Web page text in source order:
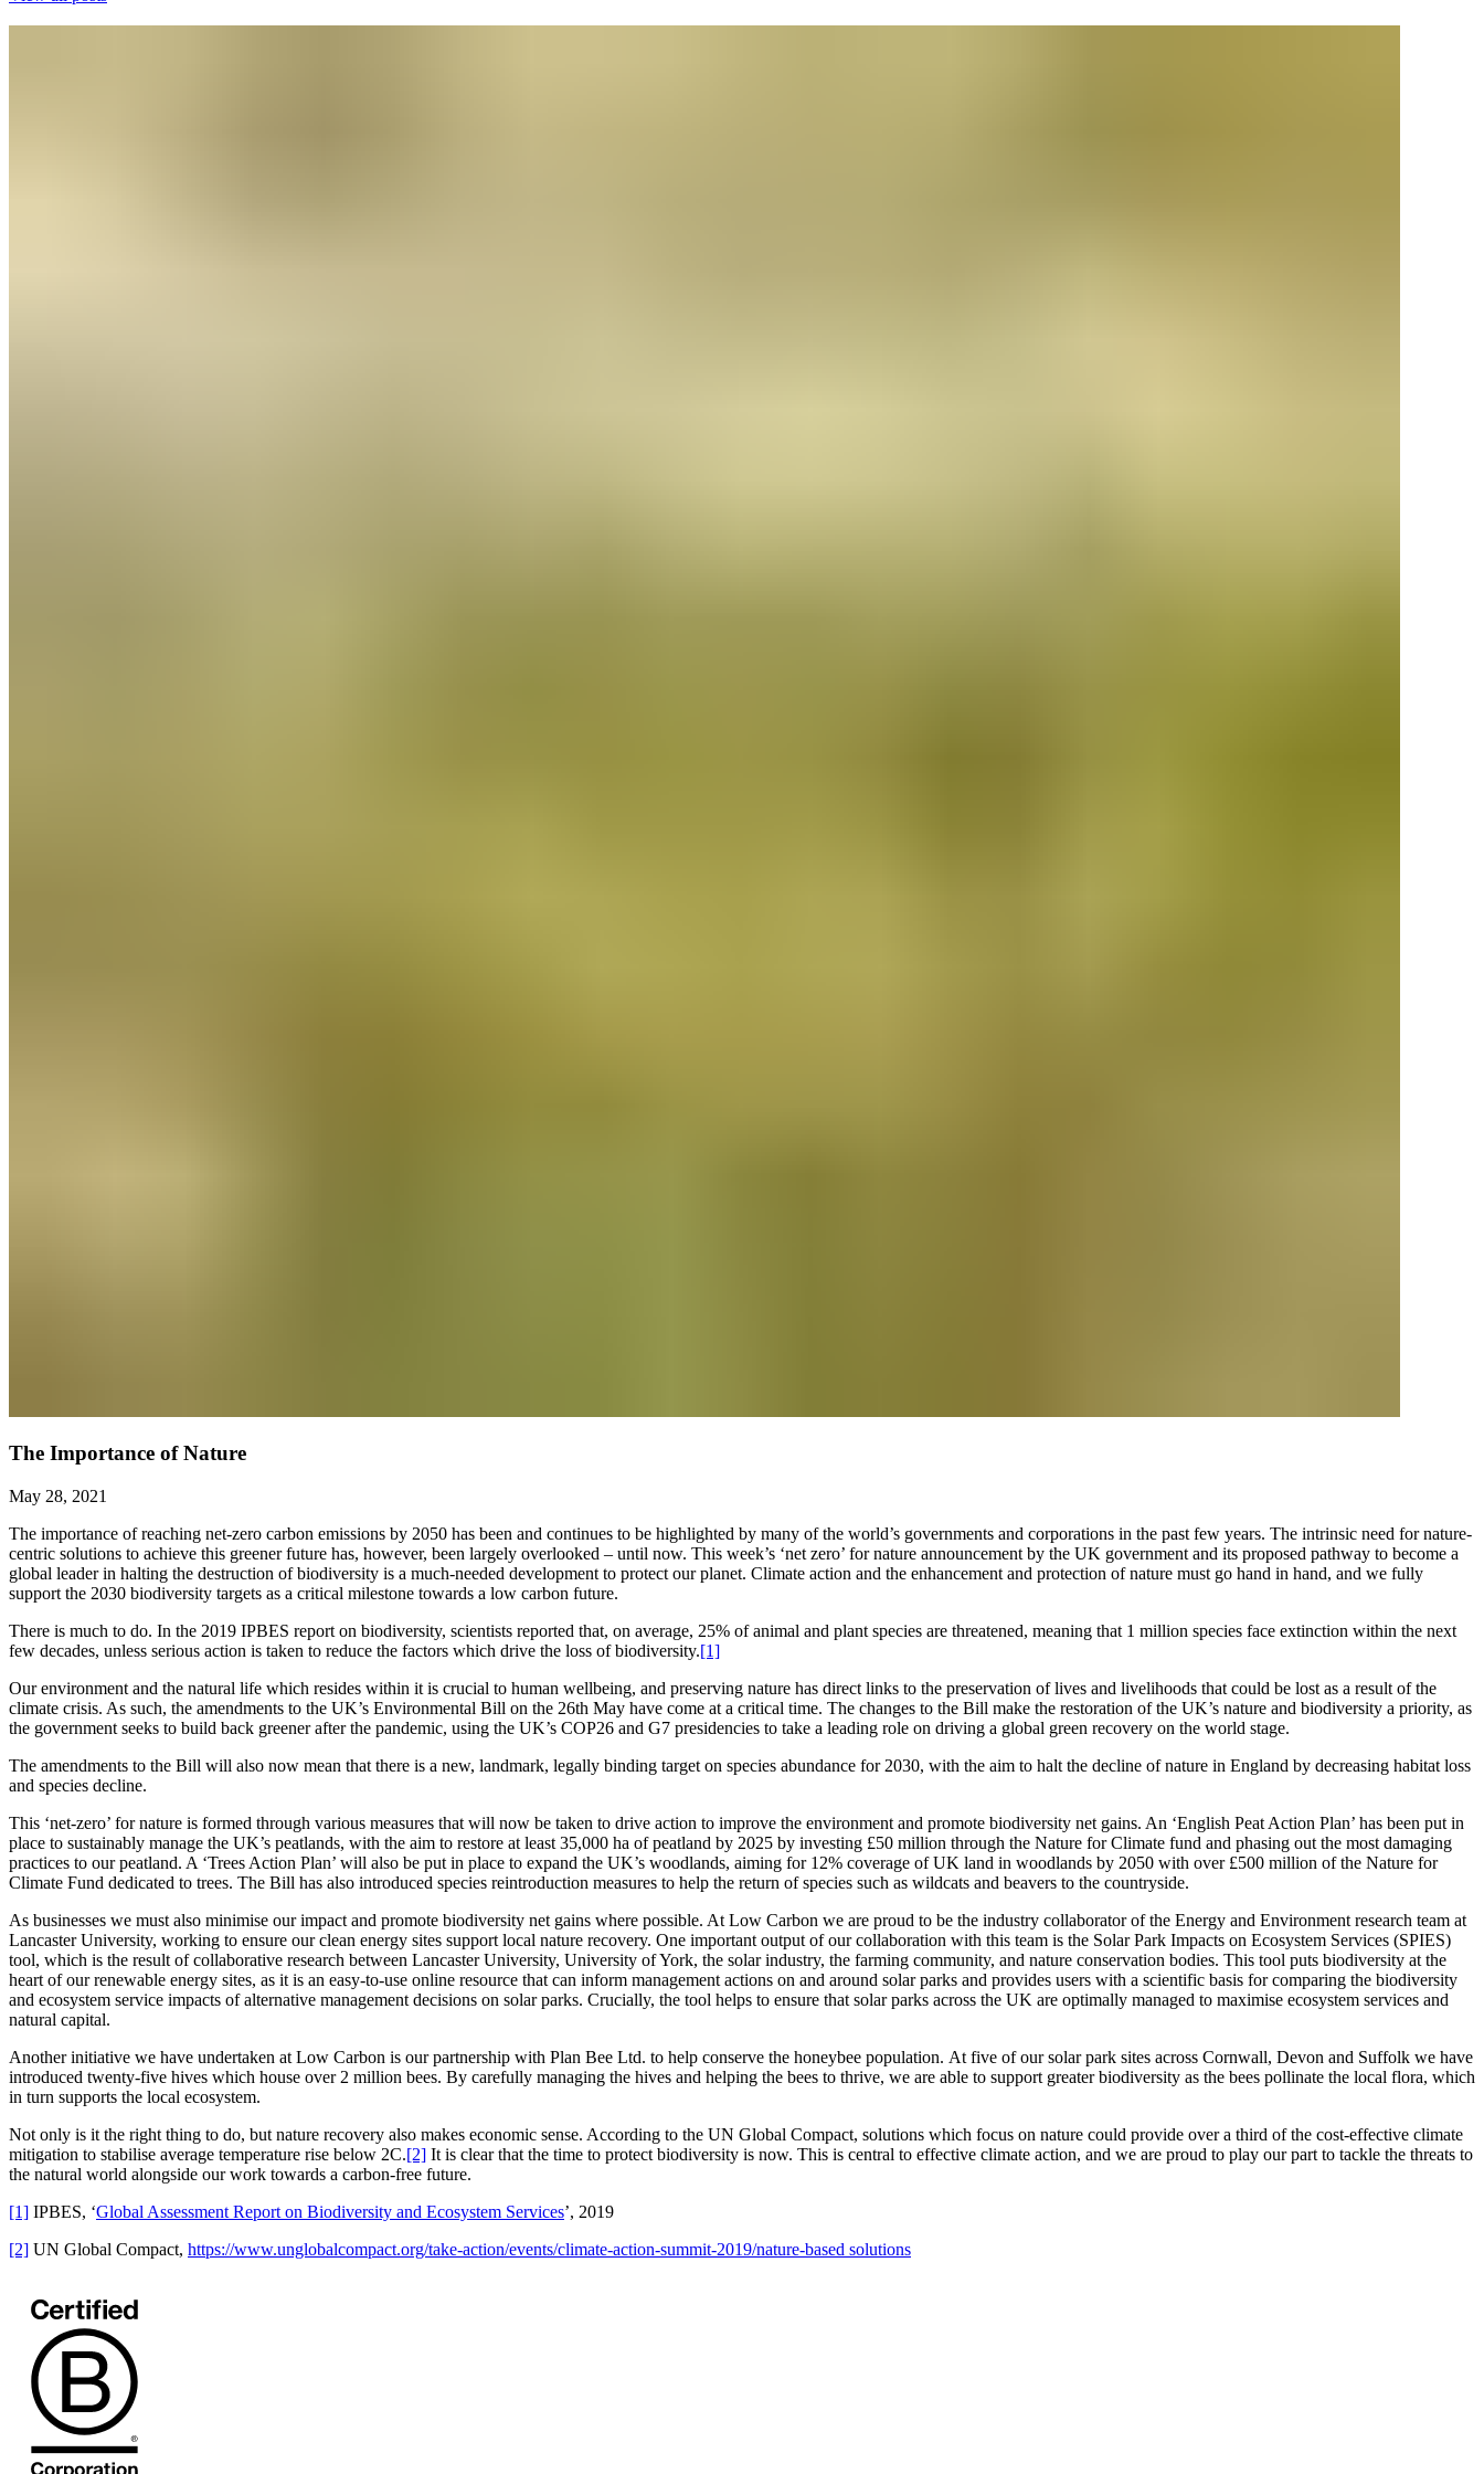
The Importance of Nature
May 28, 2021
The importance of reaching net-zero carbon emissions by 2050 has been and continues to be highlighted by many of the world’s governments and corporations in the past few years. The intrinsic need for nature-
centric solutions to achieve this greener future has, however, been largely overlooked – until now. This week’s ‘net zero’ for nature announcement by the UK government and its proposed pathway to become a
global leader in halting the destruction of biodiversity is a much-needed development to protect our planet. Climate action and the enhancement and protection of nature must go hand in hand, and we fully
support the 2030 biodiversity targets as a critical milestone towards a low carbon future.
There is much to do. In the 2019 IPBES report on biodiversity, scientists reported that, on average, 25% of animal and plant species are threatened, meaning that 1 million species face extinction within the next
few decades, unless serious action is taken to reduce the factors which drive the loss of biodiversity.[1]
Our environment and the natural life which resides within it is crucial to human wellbeing, and preserving nature has direct links to the preservation of lives and livelihoods that could be lost as a result of the
climate crisis. As such, the amendments to the UK’s Environmental Bill on the 26th May have come at a critical time. The changes to the Bill make the restoration of the UK’s nature and biodiversity a priority, as
the government seeks to build back greener after the pandemic, using the UK’s COP26 and G7 presidencies to take a leading role on driving a global green recovery on the world stage.
The amendments to the Bill will also now mean that there is a new, landmark, legally binding target on species abundance for 2030, with the aim to halt the decline of nature in England by decreasing habitat loss
and species decline.
This ‘net-zero’ for nature is formed through various measures that will now be taken to drive action to improve the environment and promote biodiversity net gains. An ‘English Peat Action Plan’ has been put in
place to sustainably manage the UK’s peatlands, with the aim to restore at least 35,000 ha of peatland by 2025 by investing £50 million through the Nature for Climate fund and phasing out the most damaging
practices to our peatland. A ‘Trees Action Plan’ will also be put in place to expand the UK’s woodlands, aiming for 12% coverage of UK land in woodlands by 2050 with over £500 million of the Nature for
Climate Fund dedicated to trees. The Bill has also introduced species reintroduction measures to help the return of species such as wildcats and beavers to the countryside.
As businesses we must also minimise our impact and promote biodiversity net gains where possible. At Low Carbon we are proud to be the industry collaborator of the Energy and Environment research team at
Lancaster University, working to ensure our clean energy sites support local nature recovery. One important output of our collaboration with this team is the Solar Park Impacts on Ecosystem Services (SPIES)
tool, which is the result of collaborative research between Lancaster University, University of York, the solar industry, the farming community, and nature conservation bodies. This tool puts biodiversity at the
heart of our renewable energy sites, as it is an easy-to-use online resource that can inform management actions on and around solar parks and provides users with a scientific basis for comparing the biodiversity
and ecosystem service impacts of alternative management decisions on solar parks. Crucially, the tool helps to ensure that solar parks across the UK are optimally managed to maximise ecosystem services and
natural capital.
Another initiative we have undertaken at Low Carbon is our partnership with Plan Bee Ltd. to help conserve the honeybee population. At five of our solar park sites across Cornwall, Devon and Suffolk we have
introduced twenty-five hives which house over 2 million bees. By carefully managing the hives and helping the bees to thrive, we are able to support greater biodiversity as the bees pollinate the local flora, which
in turn supports the local ecosystem.
Not only is it the right thing to do, but nature recovery also makes economic sense. According to the UN Global Compact, solutions which focus on nature could provide over a third of the cost-effective climate
mitigation to stabilise average temperature rise below 2C.[2] It is clear that the time to protect biodiversity is now. This is central to effective climate action, and we are proud to play our part to tackle the threats to
the natural world alongside our work towards a carbon-free future.
[1] IPBES, ‘Global Assessment Report on Biodiversity and Ecosystem Services’, 2019
[2] UN Global Compact, https://www.unglobalcompact.org/take-action/events/climate-action-summit-2019/nature-based solutions